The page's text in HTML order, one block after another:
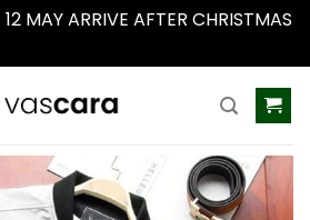
MAY ARRIVE AFTER CHRISTMAS